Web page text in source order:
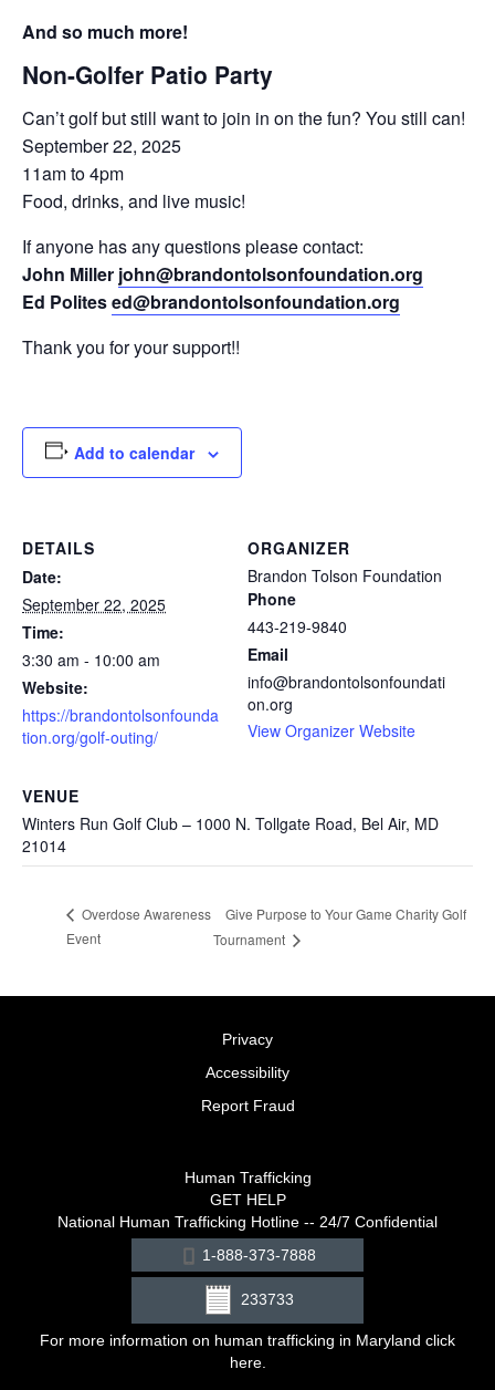
And so much more!
Non-Golfer Patio Party
Can’t golf but still want to join in on the fun? You still can!
September 22, 2025
11am to 4pm
Food, drinks, and live music!
If anyone has any questions please contact:
John Miller john@brandontolsonfoundation.org
Ed Politesed@brandontolsonfoundation.org
Thank you for your support!!
Add to calendar
DETAILS
Date:
September 22, 2025
Time:
3:30 am - 10:00 am
Website:
https://brandontolsonfounda
tion.org/golf-outing/
ORGANIZER
Brandon Tolson Foundation
Phone
443-219-9840
Email
info@brandontolsonfoundati
on.org
View Organizer Website
VENUE
Winters Run Golf Club – 1000 N. Tollgate Road, Bel Air, MD
21014
Overdose Awareness
Event
Give Purpose to Your Game Charity Golf
Tournament
Privacy
Accessibility
Report Fraud
Human Trafficking
GET HELP
National Human Trafficking Hotline -- 24/7 Confidential
1-888-373-7888
233733
For more information on human trafficking in Maryland click
here.